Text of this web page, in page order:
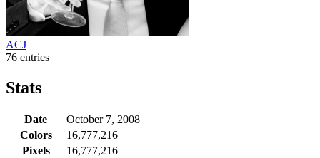
ACJ
76 entries
Stats
Date
October 7, 2008
Colors
16,777,216
Pixels
16,777,216